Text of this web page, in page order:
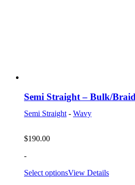
Semi Straight – Bulk/
Semi Straight - Wavy
$190.00
-
Select optionsView Details